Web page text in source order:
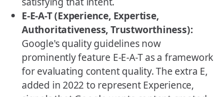
E-E-A-T (Experience, Expertise,
Authoritativeness, Trustworthiness):
Google's quality guidelines now
prominently feature E-E-A-T as a framework
for evaluating content quality. The extra E,
added in 2022 to represent Experience,